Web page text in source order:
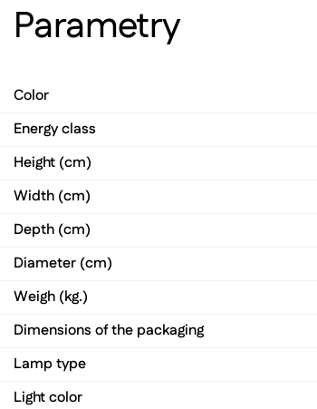
Parametry
Color
Energy class
Height (cm)
Width (cm)
Depth (cm)
Diameter (cm)
Weigh (kg.)
Dimensions of the packaging
Lamp type
Light color